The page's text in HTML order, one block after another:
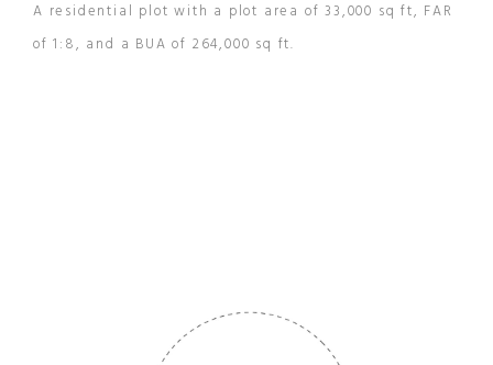
A residential plot with a plot area of 33,000 sq ft, FAR
of 1:8, and a BUA of 264,000 sq ft.